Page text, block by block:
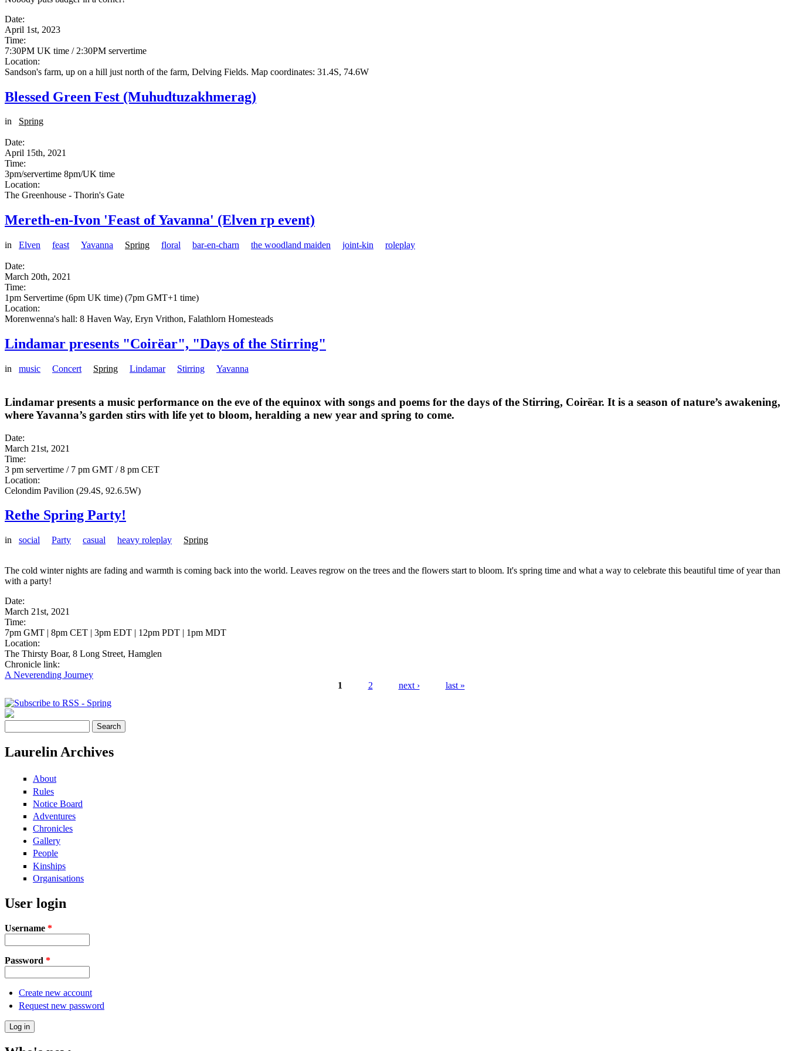
Date:
April 1st, 2023
Time:
7:30PM UK time / 2:30PM servertime
Location:
Sandson's farm, up on a hill just north of the farm, Delving Fields. Map coordinates: 31.4S, 74.6W
Blessed Green Fest (Muhudtuzakhmerag)
in Spring
Date:
April 15th, 2021
Time:
3pm/servertime 8pm/UK time
Location:
The Greenhouse - Thorin's Gate
Mereth-en-Ivon 'Feast of Yavanna' (Elven rp event)
in Elven feast Yavanna Spring floral bar-en-charn the woodland maiden joint-kin roleplay
Date:
March 20th, 2021
Time:
1pm Servertime (6pm UK time) (7pm GMT+1 time)
Location:
Morenwenna's hall: 8 Haven Way, Eryn Vrithon, Falathlorn Homesteads
Lindamar presents "Coirëar", "Days of the Stirring"
in music Concert Spring Lindamar Stirring Yavanna
Lindamar presents a music performance on the eve of the equinox with songs and poems for the days of the Stirring, Coirëar. It is a season of nature’s awakening,
where Yavanna’s garden stirs with life yet to bloom, heralding a new year and spring to come.
Date:
March 21st, 2021
Time:
3 pm servertime / 7 pm GMT / 8 pm CET
Location:
Celondim Pavilion (29.4S, 92.6.5W)
Rethe Spring Party!
in social Party casual heavy roleplay Spring
The cold winter nights are fading and warmth is coming back into the world. Leaves regrow on the trees and the flowers start to bloom. It's spring time and what a way to celebrate this beautiful time of year than
with a party!
Date:
March 21st, 2021
Time:
7pm GMT | 8pm CET | 3pm EDT | 12pm PDT | 1pm MDT
Location:
The Thirsty Boar, 8 Long Street, Hamglen
Chronicle link:
A Neverending Journey
Pages
1 2 next › last »
Laurelin Archives
About
Rules
Notice Board
Adventures
Chronicles
Gallery
People
Kinships
Organisations
User login
Username *
Password *
Create new account
Request new password